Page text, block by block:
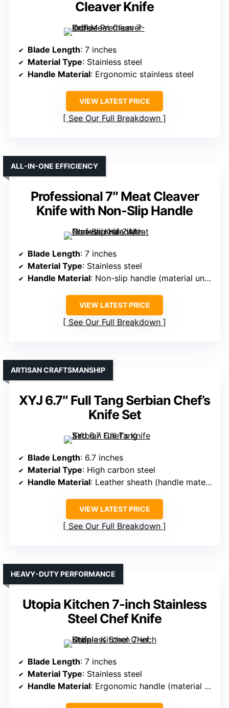
Cleaver Knife
Blade Length: 7 inches
Material Type: Stainless steel
Handle Material: Ergonomic stainless steel
VIEW LATEST PRICE
See Our Full Breakdown
Professional 7″ Meat Cleaver
Knife with Non-Slip Handle
ALL-IN-ONE EFFICIENCY
Blade Length: 7 inches
Material Type: Stainless steel
Handle Material: Non-slip handle (material unspecified)
VIEW LATEST PRICE
See Our Full Breakdown
XYJ 6.7″ Full Tang Serbian Chef’s
Knife Set
ARTISAN CRAFTSMANSHIP
Blade Length: 6.7 inches
Material Type: High carbon steel
Handle Material: Leather sheath (handle material unspecified)
VIEW LATEST PRICE
See Our Full Breakdown
Utopia Kitchen 7-inch Stainless
Steel Chef Knife
HEAVY-DUTY PERFORMANCE
Blade Length: 7 inches
Material Type: Stainless steel
Handle Material: Ergonomic handle (material unspecified)